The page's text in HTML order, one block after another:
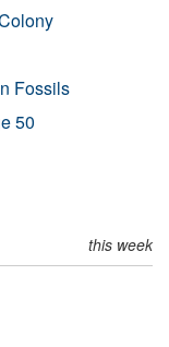
Fossils
50
this week